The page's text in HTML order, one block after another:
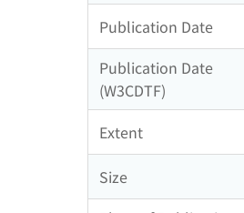
Publication Date
Publication Date
(W3CDTF)
Extent
Size